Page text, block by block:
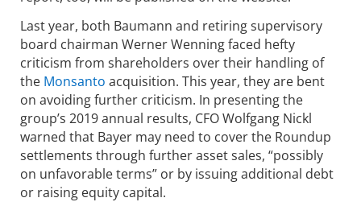
Last year, both Baumann and retiring supervisory
board chairman Werner Wenning faced hefty
criticism from shareholders over their handling of
the Monsanto acquisition. This year, they are bent
on avoiding further criticism. In presenting the
group’s 2019 annual results, CFO Wolfgang Nickl
warned that Bayer may need to cover the Roundup
settlements through further asset sales, “possibly
on unfavorable terms” or by issuing additional debt
or raising equity capital.